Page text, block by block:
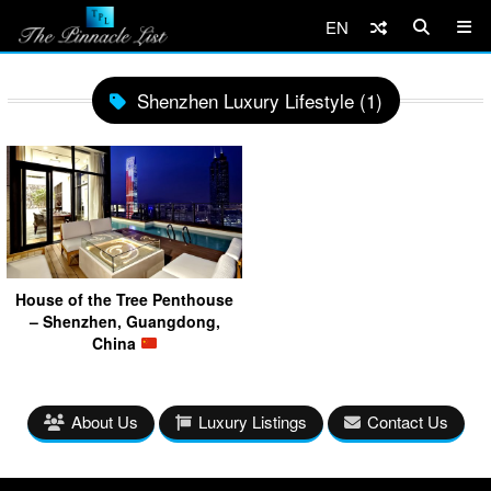
EN
Shenzhen Luxury Lifestyle (1)
House of the Tree Penthouse
– Shenzhen, Guangdong,
China
About Us Luxury Listings Contact Us